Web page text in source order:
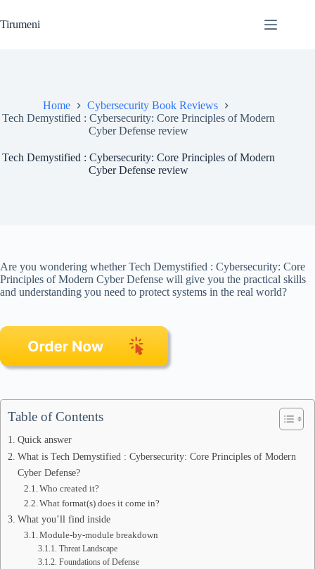
to
content
Tirumeni
Home
Cybersecurity Book Reviews
Tech Demystified : Cybersecurity: Core Principles of Modern
Cyber Defense review
Tech Demystified : Cybersecurity: Core Principles of Modern
Cyber Defense review
Are you wondering whether Tech Demystified : Cybersecurity: Core
Principles of Modern Cyber Defense will give you the practical skills
and understanding you need to protect systems in the real world?
Table of Contents
Quick answer
What is Tech Demystified : Cybersecurity: Core Principles of Modern
Cyber Defense?
Who created it?
What format(s) does it come in?
What you’ll find inside
Module-by-module breakdown
Threat Landscape
Foundations of Defense